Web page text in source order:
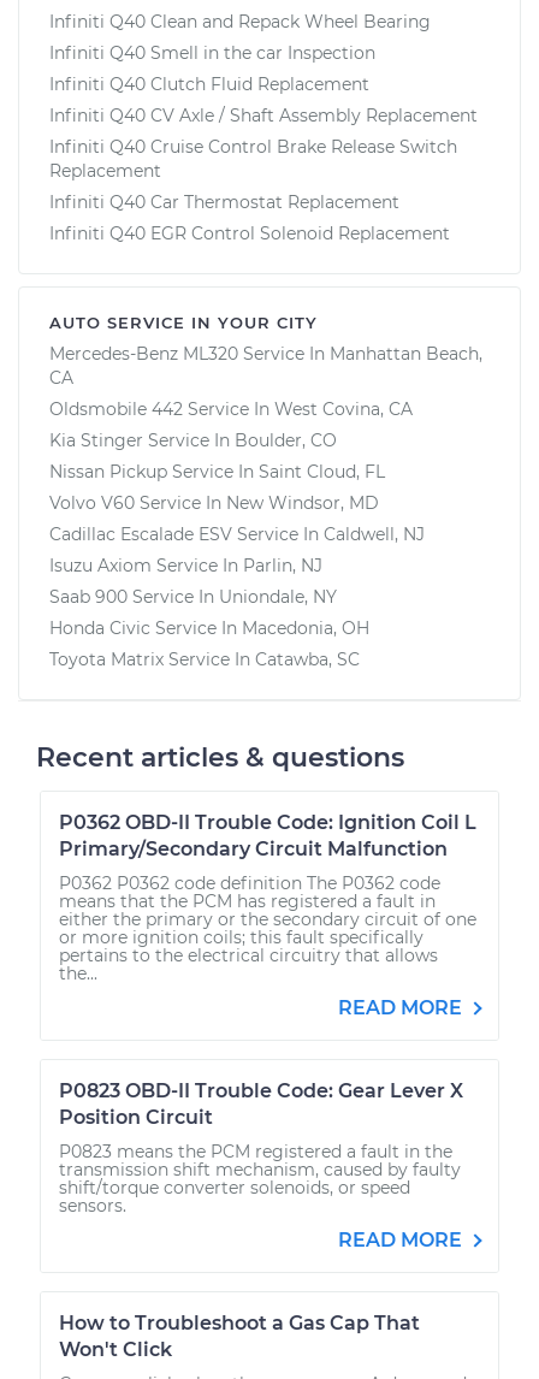
Infiniti Q40 Clean and Repack Wheel Bearing
Infiniti Q40 Smell in the car Inspection
Infiniti Q40 Clutch Fluid Replacement
Infiniti Q40 CV Axle / Shaft Assembly Replacement
Infiniti Q40 Cruise Control Brake Release Switch
Replacement
Infiniti Q40 Car Thermostat Replacement
Infiniti Q40 EGR Control Solenoid Replacement
AUTO SERVICE IN YOUR CITY
Mercedes-Benz ML320 Service In Manhattan Beach,
CA
Oldsmobile 442 Service In West Covina, CA
Kia Stinger Service In Boulder, CO
Nissan Pickup Service In Saint Cloud, FL
Volvo V60 Service In New Windsor, MD
Cadillac Escalade ESV Service In Caldwell, NJ
Isuzu Axiom Service In Parlin, NJ
Saab 900 Service In Uniondale, NY
Honda Civic Service In Macedonia, OH
Toyota Matrix Service In Catawba, SC
Recent articles & questions
P0362 OBD-II Trouble Code: Ignition Coil L
Primary/Secondary Circuit Malfunction
P0362 P0362 code definition The P0362 code
means that the PCM has registered a fault in
either the primary or the secondary circuit of one
or more ignition coils; this fault specifically
pertains to the electrical circuitry that allows
the...
READ MORE
P0823 OBD-II Trouble Code: Gear Lever X
Position Circuit
P0823 means the PCM registered a fault in the
transmission shift mechanism, caused by faulty
shift/torque converter solenoids, or speed
sensors.
READ MORE
How to Troubleshoot a Gas Cap That
Won't Click